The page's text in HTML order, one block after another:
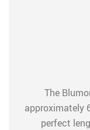
The
approximately
perfect